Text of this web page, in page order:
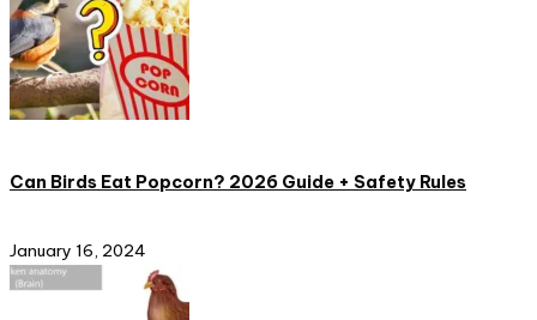
Can Birds Eat Popcorn? 2026 Guide + Safety Rules
January 16, 2024